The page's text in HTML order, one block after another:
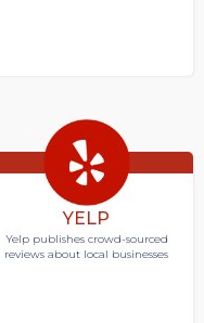
YELP
Yelp publishes crowd-sourced
reviews about local businesses